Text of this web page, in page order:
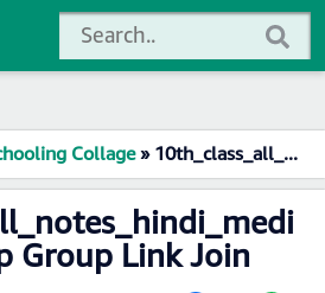
Collage»10th_class_all_notes_hindi_medium Whatsapp Group Link Join
Group Link Join